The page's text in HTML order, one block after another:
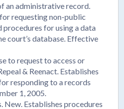
an administrative record.
requesting non-public
procedures for using a data
court’s database. Effective
to request to access or
& Reenact. Establishes
responding to a records
1, 2005.
New. Establishes procedures